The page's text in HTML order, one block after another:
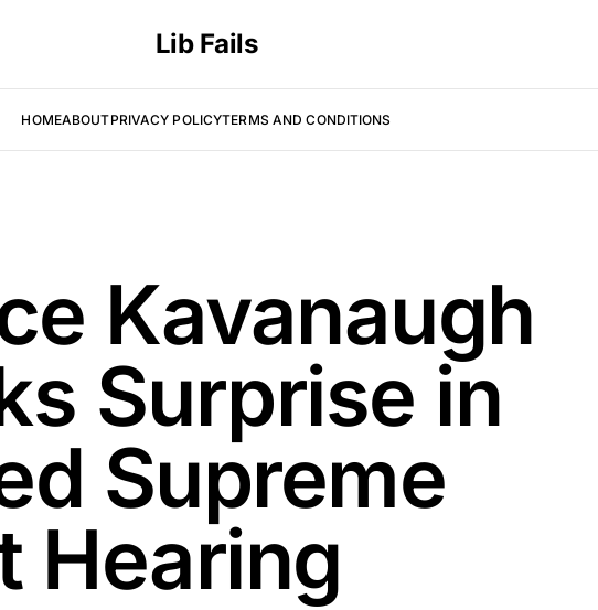
Lib Fails
HOMEABOUTPRIVACY POLICYTERMS AND CONDITIONS
Kavanaugh
Surprise in
Supreme
Hearing